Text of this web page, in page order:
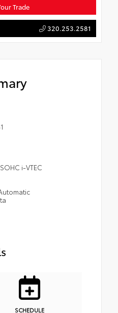
Trade
320.253.2581
i-VTEC
SCHEDULE